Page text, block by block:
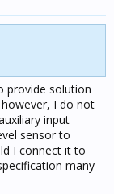
provide solution
I do not
input
sensor to
I connect it to
many